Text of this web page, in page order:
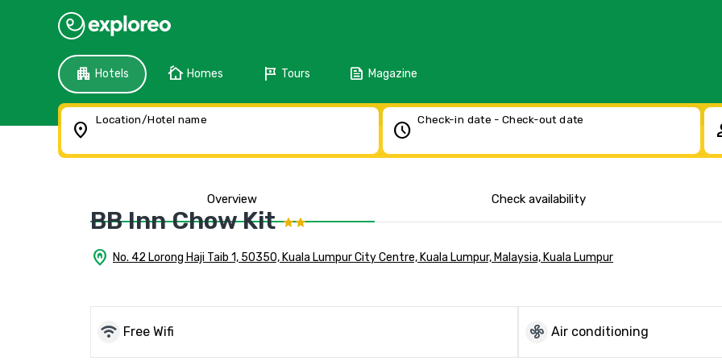
apartment Hotels cottage Homes tour Tours feed Magazine
location_on Location/Hotel name schedule Check-in date - Check-out date
Overview Check availability
BB Inn Chow Kit
home_pin No. 42 Lorong Haji Taib 1, 50350, Kuala Lumpur City Centre, Kuala Lumpur, Malaysia, Kuala Lumpur
wifi Free Wifi mode_fan Air conditioning